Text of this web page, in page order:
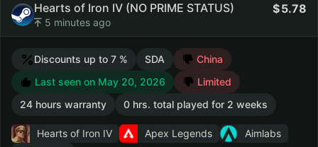
Hearts of Iron IV (NO PRIME STATUS)
5 minutes ago
5.78
Discounts up to 7 % SDA
China
Last seen on May 20, 2026
Limited
24 hours warranty
0 hrs. total played for 2 weeks
Hearts of Iron IV Apex Legends
Aimlabs